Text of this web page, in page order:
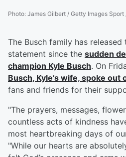
Photo: James Gilbert / Getty Images Sport
The Busch family has
statement since the sudden
champion Kyle Busch. On
Busch, Kyle’s wife, spoke out
fans and friends for their
"The prayers, messages,
countless acts of kindness
most heartbreaking days of
"While our hearts are